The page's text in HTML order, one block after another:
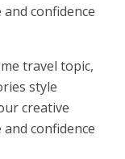
confidence
travel topic,
style
creative
confidence